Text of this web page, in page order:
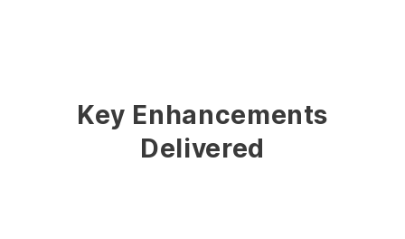
Key Enhancements
Delivered